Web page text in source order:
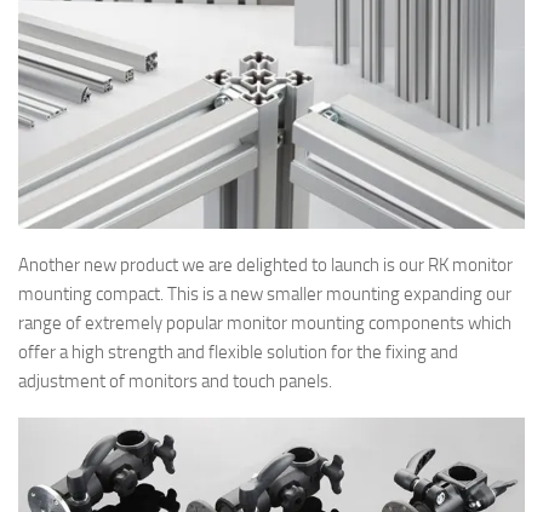
Another new product we are delighted to launch is our RK monitor
mounting compact. This is a new smaller mounting expanding our
range of extremely popular monitor mounting components which
offer a high strength and flexible solution for the fixing and
adjustment of monitors and touch panels.